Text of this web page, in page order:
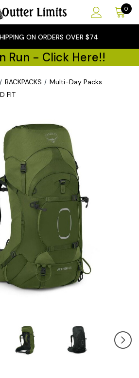
0
ON ORDERS OVER $74
Run - Click Here!!
BACKPACKS
Multi-Day Packs
FIT